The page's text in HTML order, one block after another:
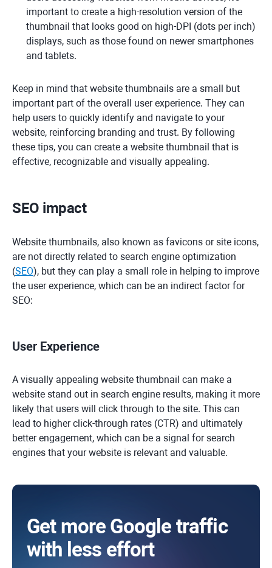
important to create a high-resolution version of the
thumbnail that looks good on high-DPI (dots per inch)
displays, such as those found on newer smartphones
and tablets.
Keep in mind that website thumbnails are a small but
important part of the overall user experience. They can
help users to quickly identify and navigate to your
website, reinforcing branding and trust. By following
these tips, you can create a website thumbnail that is
effective, recognizable and visually appealing.
SEO impact
Website thumbnails, also known as favicons or site icons,
are not directly related to search engine optimization
(SEO), but they can play a small role in helping to improve
the user experience, which can be an indirect factor for
SEO:
User Experience
A visually appealing website thumbnail can make a
website stand out in search engine results, making it more
likely that users will click through to the site. This can
lead to higher click-through rates (CTR) and ultimately
better engagement, which can be a signal for search
engines that your website is relevant and valuable.
Get more Google traffic
with less effort